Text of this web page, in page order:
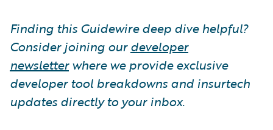
Finding this Guidewire deep dive helpful?
Consider joining ourdeveloper
newsletterwhere we provide exclusive
developer tool breakdowns and insurtech
updates directly to your inbox.